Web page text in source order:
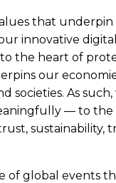
that underpin
innovative
to the heart of
our
societies. As
— to the
sustainability,
of global events